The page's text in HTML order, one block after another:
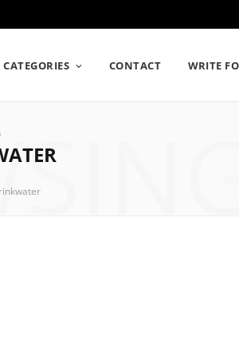
CATEGORIES CONTACT WRITE